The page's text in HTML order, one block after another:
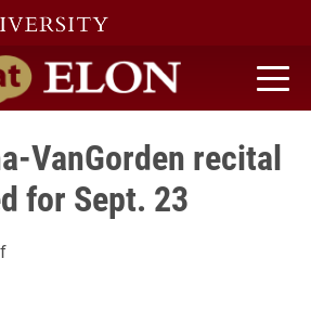
home
VanGorden recital
for Sept. 23